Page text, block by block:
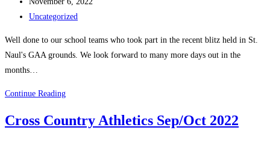
published:
Post
Uncategorized
Well done to our school teams who took part in the recent blitz held in St.
Naul's GAA grounds. We look forward to many more days out in the
months…
Continue ReadingCumann
mBunscoil
Cross Country Athletics Sep/Oct 2022